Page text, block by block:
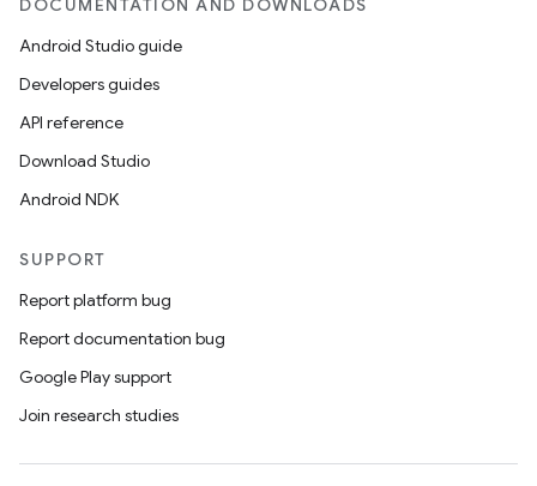
DOCUMENTATION AND DOWNLOADS
Android Studio guide
Developers guides
API reference
Download Studio
Android NDK
SUPPORT
Report platform bug
Report documentation bug
Google Play support
Join research studies